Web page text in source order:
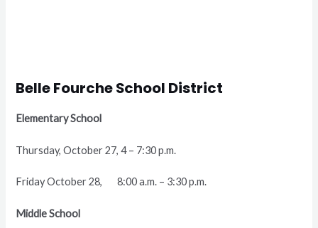
Belle Fourche School District
Elementary School
Thursday, October 27, 4 – 7:30 p.m.
Friday October 28, 8:00 a.m. – 3:30 p.m.
Middle School